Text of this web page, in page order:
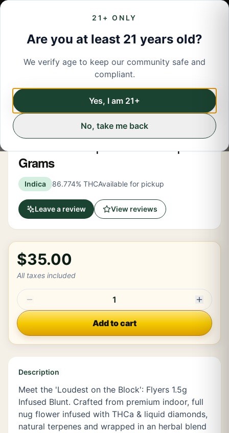
21+ ONLY
Are you at least 21 years old?
We verify age to keep our community safe and
compliant.
Yes, I am 21+
No, take me back
← Back to menu/Pre-Rolled Flower
Pre-Rolled Flower Share
Watermelon Z | Infused Blunt | 1.5
Grams
Indica 86.774% THCAvailable for pickup
Leave a review View reviews
$35.00
All taxes included
1
Add to cart
Description
Meet the 'Loudest on the Block': Flyers 1.5g
Infused Blunt. Crafted from premium indoor, full
nug flower infused with THCa & liquid diamonds,
natural terpenes and wrapped in an herbal blend